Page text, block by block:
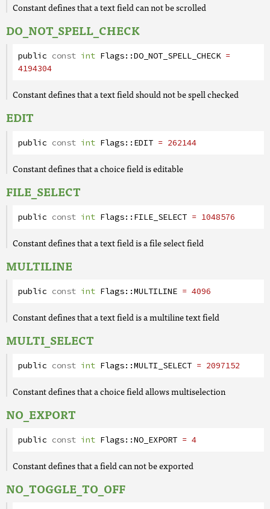
Constant defines that a text field can not be scrolled
DO_NOT_SPELL_CHECK
public const int Flags::DO_NOT_SPELL_CHECK =
4194304
Constant defines that a text field should not be spell checked
EDIT
public const int Flags::EDIT = 262144
Constant defines that a choice field is editable
FILE_SELECT
public const int Flags::FILE_SELECT = 1048576
Constant defines that a text field is a file select field
MULTILINE
public const int Flags::MULTILINE = 4096
Constant defines that a text field is a multiline text field
MULTI_SELECT
public const int Flags::MULTI_SELECT = 2097152
Constant defines that a choice field allows multiselection
NO_EXPORT
public const int Flags::NO_EXPORT = 4
Constant defines that a field can not be exported
NO_TOGGLE_TO_OFF